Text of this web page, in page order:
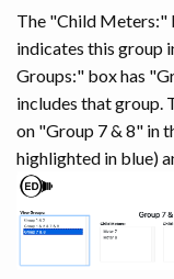
The "Child Meters:"
indicates this group
Groups:" box has
includes that group.
on "Group 7 & 8" in
highlighted in blue)